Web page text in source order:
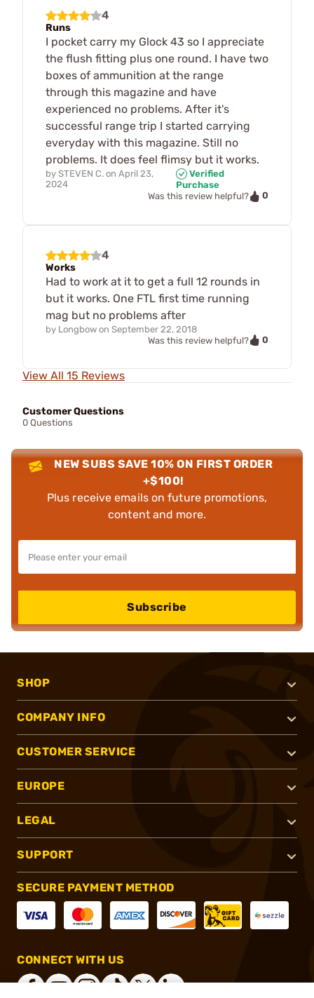
4
Runs
I pocket carry my Glock 43 so I appreciate
the flush fitting plus one round. I have two
boxes of ammunition at the range
through this magazine and have
experienced no problems. After it's
successful range trip I started carrying
everyday with this magazine. Still no
problems. It does feel flimsy but it works.
by STEVEN C. on April 23,
2024
Verified
Purchase
Was this review helpful?
0
4
Works
Had to work at it to get a full 12 rounds in
but it works. One FTL first time running
mag but no problems after
by Longbow on September 22, 2018
Was this review helpful?
0
View All 15 Reviews
Customer Questions
0 Questions
NEW SUBS SAVE 10% ON FIRST ORDER
+$100!
Plus receive emails on future promotions,
content and more.
Subscribe
SHOP
COMPANY INFO
CUSTOMER SERVICE
EUROPE
LEGAL
SUPPORT
SECURE PAYMENT METHOD
CONNECT WITH US